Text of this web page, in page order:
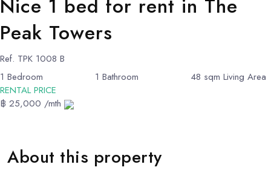
Nice 1 bed for rent in The
Peak Towers
Ref. TPK 1008 B
1 Bedroom 1 Bathroom 48 sqm Living Area
RENTAL PRICE
฿ 25,000 /mth
About this property